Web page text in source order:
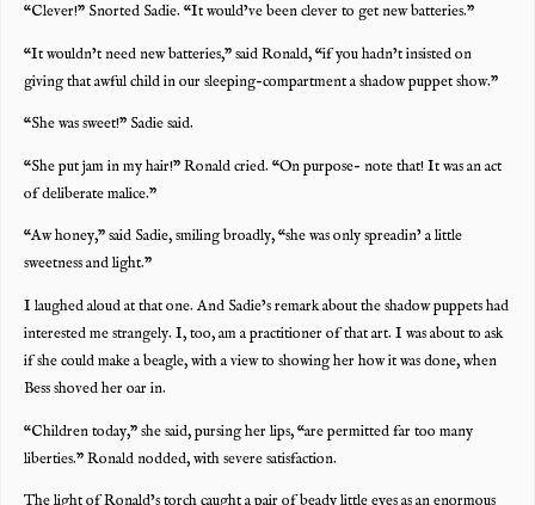
“Clever!” Snorted Sadie. “It would’ve been clever to get new batteries.”
“It wouldn’t need new batteries,” said Ronald, “if you hadn’t insisted on
giving that awful child in our sleeping-compartment a shadow puppet show.”
“She was sweet!” Sadie said.
“She put jam in my hair!” Ronald cried. “On purpose- note that! It was an act
of deliberate malice.”
“Aw honey,” said Sadie, smiling broadly, “she was only spreadin’ a little
sweetness and light.”
I laughed aloud at that one. And Sadie’s remark about the shadow puppets had
interested me strangely. I, too, am a practitioner of that art. I was about to ask
if she could make a beagle, with a view to showing her how it was done, when
Bess shoved her oar in.
“Children today,” she said, pursing her lips, “are permitted far too many
liberties.” Ronald nodded, with severe satisfaction.